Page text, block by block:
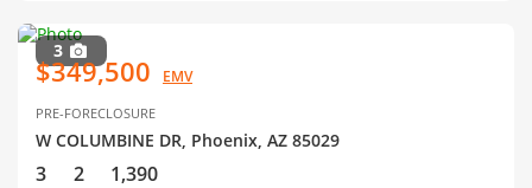
3
$349,500 EMV
PRE-FORECLOSURE
W COLUMBINE DR, Phoenix, AZ 85029
3 2 1,390